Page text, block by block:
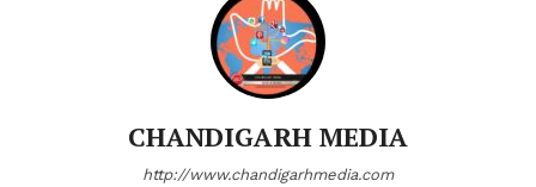
CHANDIGARH MEDIA
http://www.chandigarhmedia.com